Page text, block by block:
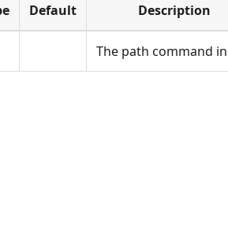
Default Description
The path command